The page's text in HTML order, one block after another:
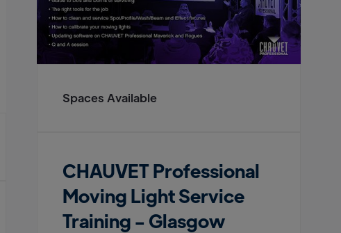
Spaces Available
CHAUVET Professional
Moving Light Service
Training - Glasgow